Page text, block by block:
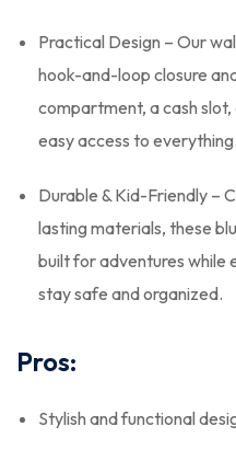
Practical Design – Our
hook-and-loop closure
compartment, a cash slot,
easy access to everything.
Durable & Kid-Friendly –
lasting materials, these
built for adventures while
stay safe and organized.
Pros:
Stylish and functional